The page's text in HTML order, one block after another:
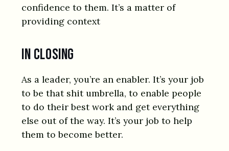
confidence to them. It’s a matter of
providing context
In closing
As a leader, you’re an enabler. It’s your job
to be that shit umbrella, to enable people
to do their best work and get everything
else out of the way. It’s your job to help
them to become better.